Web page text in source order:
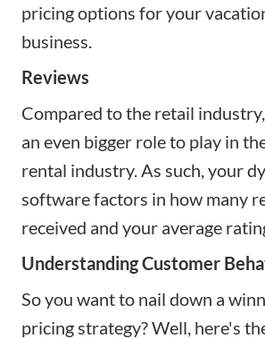
pricing options for your
business.
Reviews
Compared to the retail
an even bigger role to play in
rental industry. As such, your
software factors in how many
received and your average
Understanding Customer
So you want to nail down a
pricing strategy? Well, here's